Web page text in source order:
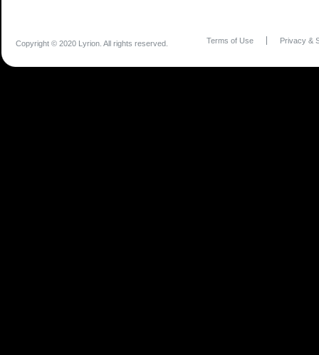
Copyright © 2020 Lyrion. All rights reserved. Terms of Use Privacy &